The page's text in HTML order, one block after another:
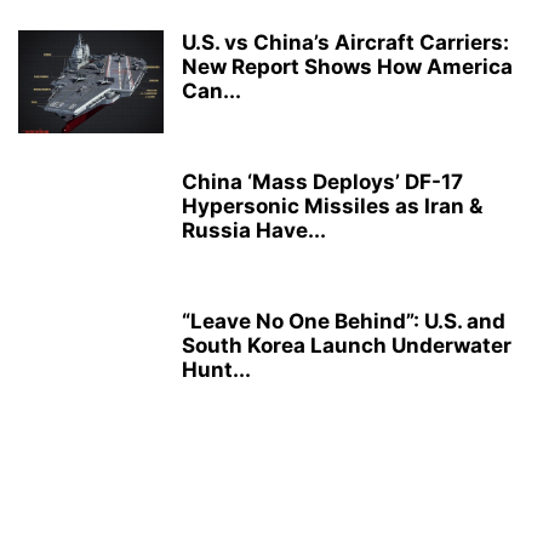
U.S. vs China’s Aircraft Carriers:
New Report Shows How America
Can...
China ‘Mass Deploys’ DF-17
Hypersonic Missiles as Iran &
Russia Have...
“Leave No One Behind”: U.S. and
South Korea Launch Underwater
Hunt...